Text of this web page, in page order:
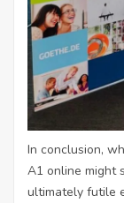
In conclusion,
A1 online might
ultimately futile